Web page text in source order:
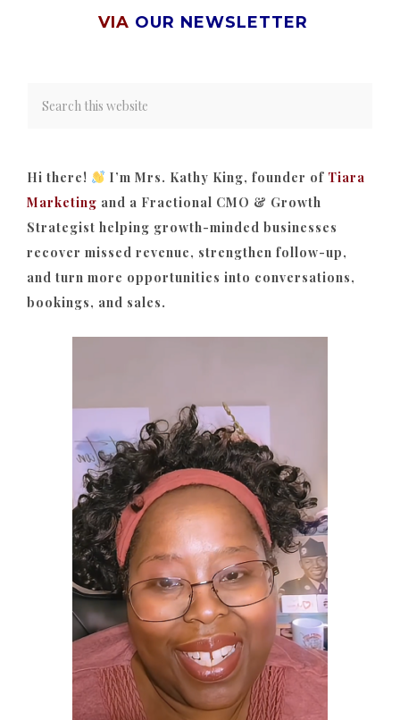
VIA OUR NEWSLETTER
Hi there! I’m Mrs. Kathy King, founder of Tiara
Marketing and a Fractional CMO & Growth
Strategist helping growth-minded businesses
recover missed revenue, strengthen follow-up,
and turn more opportunities into conversations,
bookings, and sales.